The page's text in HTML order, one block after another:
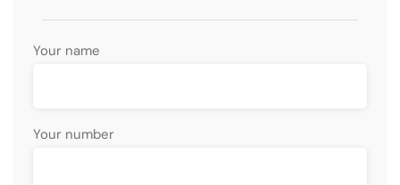
Your name
Your number